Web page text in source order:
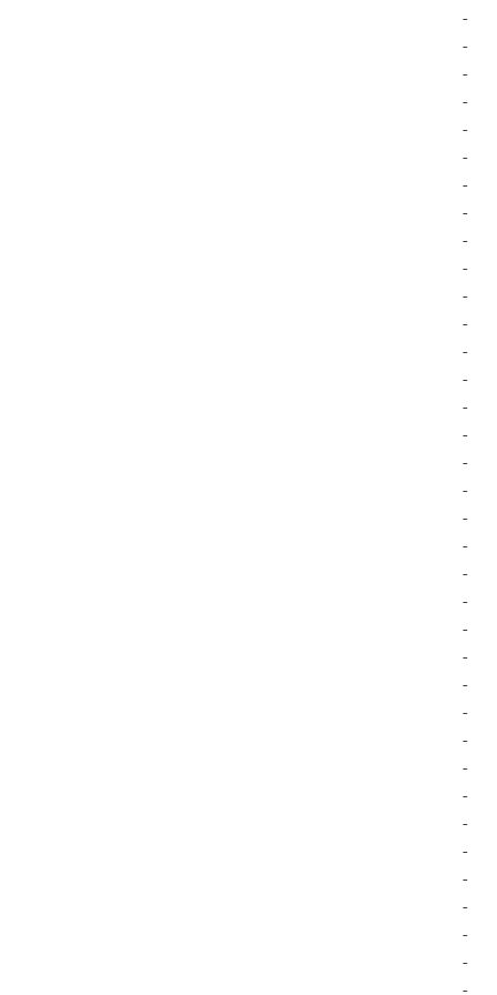
-
-
-
-
-
-
-
-
-
-
-
-
-
-
-
-
-
-
-
-
-
-
-
-
-
-
-
-
-
-
-
-
-
-
-